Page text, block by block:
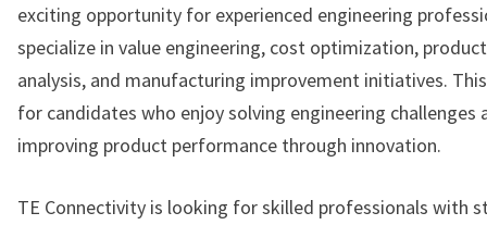
exciting opportunity for experienced engineering
specialize in value engineering, cost optimization,
analysis, and manufacturing improvement initiatives.
for candidates who enjoy solving engineering challenges
improving product performance through innovation.
TE Connectivity is looking for skilled professionals with